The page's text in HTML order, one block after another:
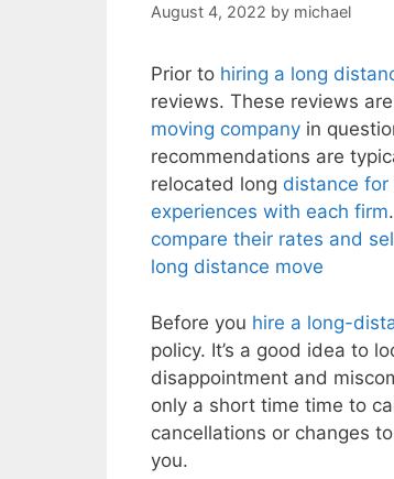
August 4, 2022 by michael
Prior to hiring a long
reviews. These reviews
moving company in
recommendations are
relocated long distance for
experiences with each firm
compare their rates and
long distance move
Before you hire a long-
policy. It’s a good idea to
disappointment and
only a short time time to
cancellations or changes
you.